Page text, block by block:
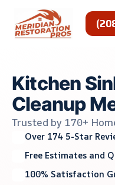
content
Kitchen
Cleanup
Trusted by 170+
Over 174 5-Star
Free Estimates and
100% Satisfaction